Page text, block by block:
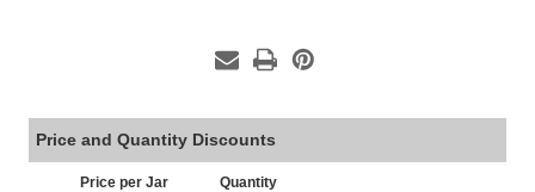
Price and Quantity Discounts
Price per Jar Quantity